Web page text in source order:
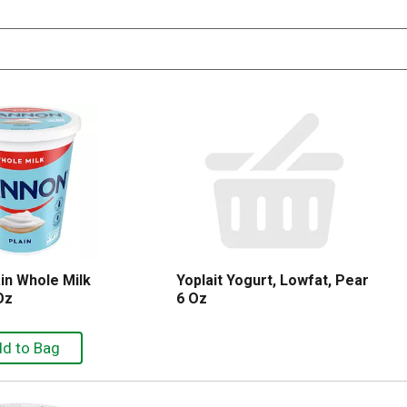
Whole Milk
Yoplait Yogurt, Lowfat, Pear
6 Oz